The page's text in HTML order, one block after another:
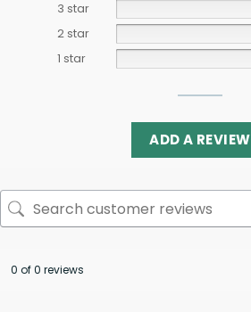
3 star
2 star
1 star
ADD A REVIEW
0 of 0 reviews